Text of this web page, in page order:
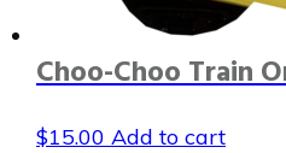
Choo-Choo Train
$15.00 Add to cart